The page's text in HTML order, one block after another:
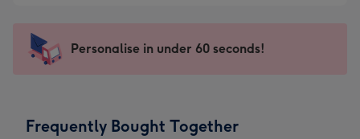
mm
impression
-
x
Sent
instantly
Personalise in under 60 seconds!
Frequently Bought Together